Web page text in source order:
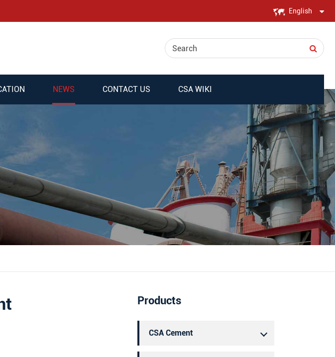
English
日本語
français
Deutsch
Español
italiano
русский
português
العربية
NEWS CONTACT US CSA WIKI
Products
CSA Cement